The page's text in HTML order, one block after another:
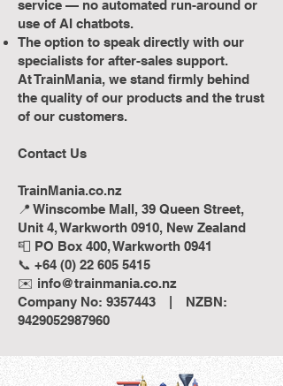
service — no automated run-around or
use of AI chatbots.
The option to speak directly with our
specialists for after-sales support.
At TrainMania, we stand firmly behind
the quality of our products and the trust
of our customers.
Contact Us
TrainMania.co.nz
📍 Winscombe Mall, 39 Queen Street,
Unit 4, Warkworth 0910, New Zealand
📮 PO Box 400, Warkworth 0941
📞 +64 (0) 22 605 5415
✉️ info@trainmania.co.nz
Company No: 9357443 | NZBN:
9429052987960